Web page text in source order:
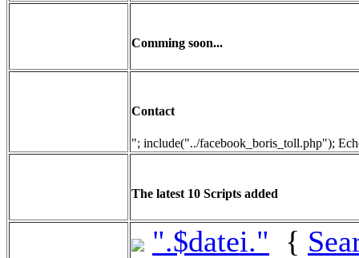
Comming soon...
Contact
"; include("../facebook_boris_toll.php");
The latest 10 Scripts added
".$datei." {